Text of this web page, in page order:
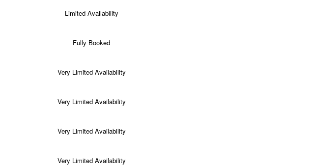
Limited Availability
Fully Booked
Very Limited Availability
Very Limited Availability
Very Limited Availability
Very Limited Availability